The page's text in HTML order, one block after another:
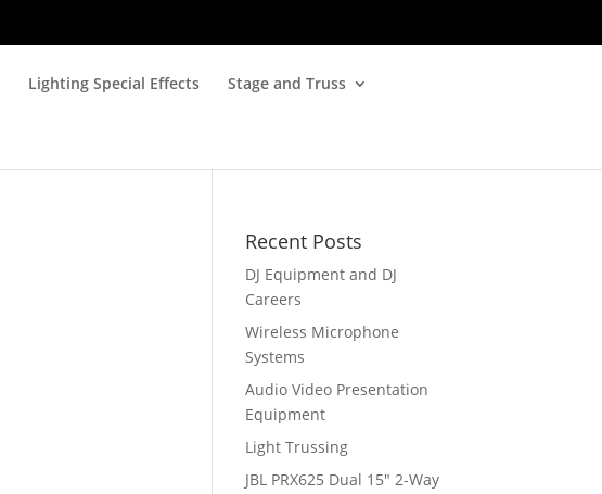
Lighting Special Effects Stage and Truss
Recent Posts
DJ Equipment and DJ
Careers
Wireless Microphone
Systems
Audio Video Presentation
Equipment
Light Trussing
JBL PRX625 Dual 15″ 2-Way